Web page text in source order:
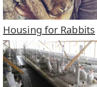
Housing for Rabbits